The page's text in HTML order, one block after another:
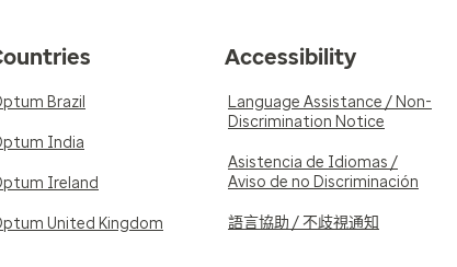
Brazil
India
Ireland
United Kingdom
Accessibility
Language Assistance / Non-
Discrimination Notice
Asistencia de Idiomas /
Aviso de no Discriminación
語言協助 / 不歧視通知